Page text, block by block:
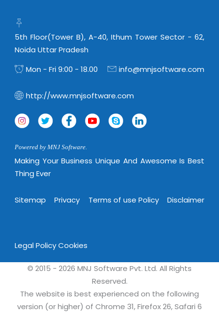
5th Floor(Tower B), A-40, Ithum Tower Sector - 62,
Noida Uttar Pradesh
Mon - Fri 9:00 - 18.00
info@mnjsoftware.com
http://www.mnjsoftware.com
Powered by MNJ Software.
Making Your Business Unique And Awesome Is Best
Thing Ever
Sitemap Privacy Terms of use Policy Disclaimer
Legal PolicyCookies
© 2015 - 2026 MNJ Software Pvt. Ltd. All Rights
Reserved.
The website is best experienced on the following
version (or higher) of Chrome 31, Firefox 26, Safari 6